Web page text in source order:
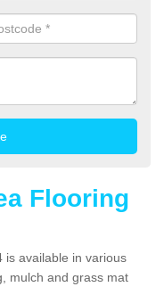
Flooring
is available in various
mulch and grass mat